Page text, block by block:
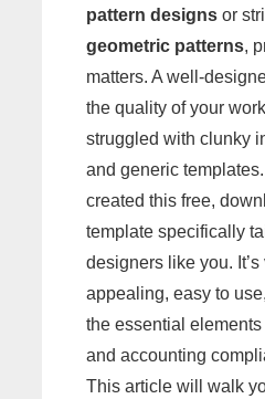
pattern designs or
geometric patterns,
matters. A well-
the quality of your
struggled with clunky
and generic templates.
created this free,
template specifically
designers like you.
appealing, easy to
the essential elements
and accounting
This article will walk